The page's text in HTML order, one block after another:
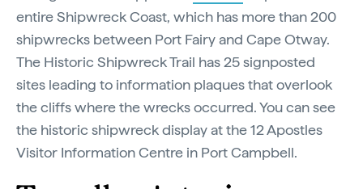
entire Shipwreck Coast, which has more than 200
shipwrecks between Port Fairy and Cape Otway.
The Historic Shipwreck Trail has 25 signposted
sites leading to information plaques that overlook
the cliffs where the wrecks occurred. You can see
the historic shipwreck display at the 12 Apostles
Visitor Information Centre in Port Campbell.